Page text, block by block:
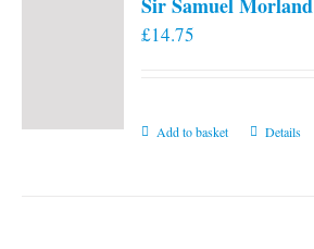
£14.75
Add to basket Details